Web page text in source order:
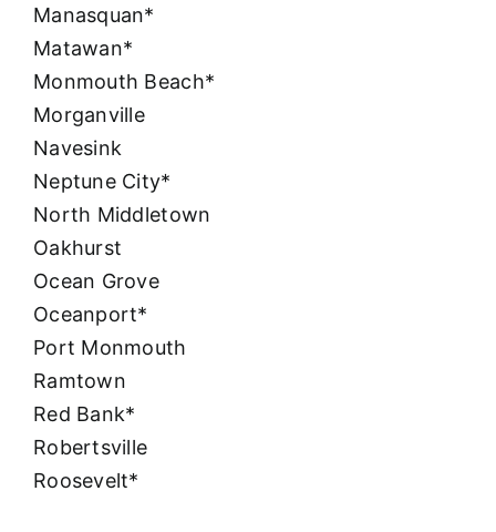
Manasquan*
Matawan*
Monmouth Beach*
Morganville
Navesink
Neptune City*
North Middletown
Oakhurst
Ocean Grove
Oceanport*
Port Monmouth
Ramtown
Red Bank*
Robertsville
Roosevelt*